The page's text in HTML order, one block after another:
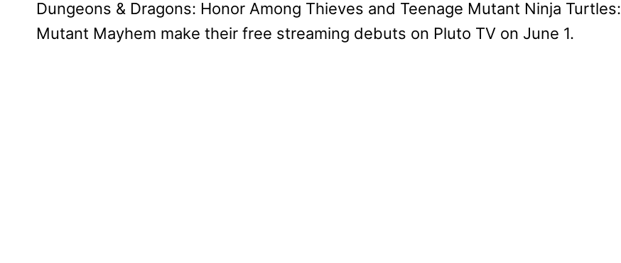
Dungeons & Dragons: Honor Among Thieves and Teenage Mutant Ninja Turtles:
Mutant Mayhem make their free streaming debuts on Pluto TV on June 1.